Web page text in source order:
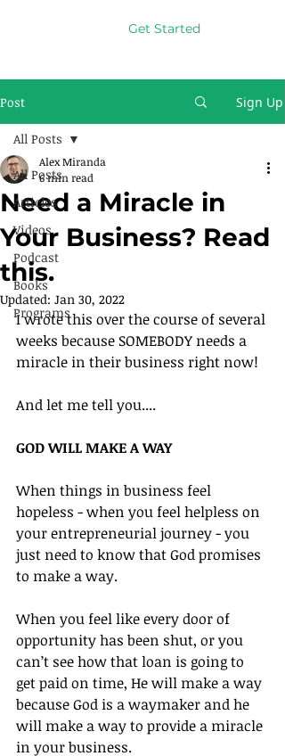
Get Started
Post Sign Up
All Posts
Articles
Videos
Podcast
Books
Programs
All Posts
Need a Miracle in
Your Business? Read
this.
Alex Miranda
6 min read
Updated: Jan 30, 2022
I wrote this over the course of several
weeks because SOMEBODY needs a
miracle in their business right now!
And let me tell you....
GOD WILL MAKE A WAY
When things in business feel
hopeless - when you feel helpless on
your entrepreneurial journey - you
just need to know that God promises
to make a way.
When you feel like every door of
opportunity has been shut, or you
can’t see how that loan is going to
get paid on time, He will make a way
because God is a waymaker and he
will make a way to provide a miracle
in your business.